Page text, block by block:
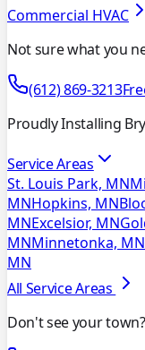
Commercial HVAC
Not sure what you
(612) 869-3213
Proudly Installing
Service Areas
St. Louis Park, MN
MNHopkins, MN
MNExcelsior, MN
MNMinnetonka, MN
MN
All Service Areas
Don't see your